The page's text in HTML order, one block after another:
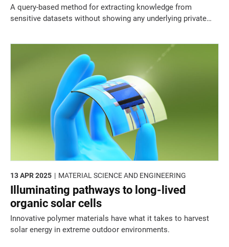
A query-based method for extracting knowledge from
sensitive datasets without showing any underlying private
MATERIAL SCIENCE AND ENGINEERING
13 APR 2025
Illuminating pathways to long-lived
organic solar cells
Innovative polymer materials have what it takes to harvest
solar energy in extreme outdoor environments.